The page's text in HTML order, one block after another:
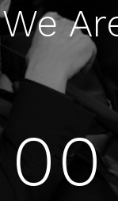
We
00